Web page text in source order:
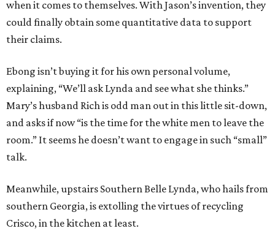
when it comes to themselves. With Jason’s invention, they
could finally obtain some quantitative data to support
their claims.
Ebong isn’t buying it for his own personal volume,
explaining, “We’ll ask Lynda and see what she thinks.”
Mary’s husband Rich is odd man out in this little sit-down,
and asks if now “is the time for the white men to leave the
room.” It seems he doesn’t want to engage in such “small”
talk.
Meanwhile, upstairs Southern Belle Lynda, who hails from
southern Georgia, is extolling the virtues of recycling
Crisco, in the kitchen at least.